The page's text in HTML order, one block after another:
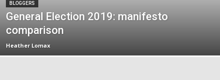
BLOGGERS
General Election 2019: manifesto
comparison
Heather Lomax